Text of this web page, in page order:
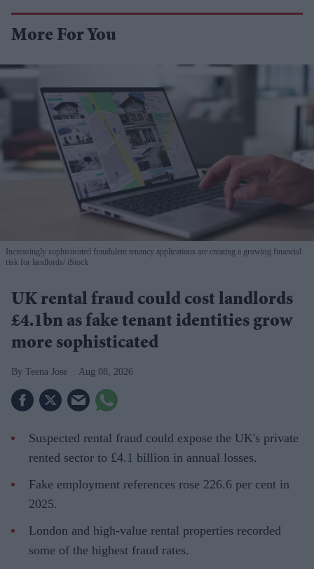
More For You
Increasingly sophisticated fraudulent tenancy applications are creating a growing financial
risk for landlords iStock
UK rental fraud could cost landlords
£4.1bn as fake tenant identities grow
more sophisticated
Teena Jose Aug 08, 2026
Suspected rental fraud could expose the UK's private
rented sector to £4.1 billion in annual losses.
Fake employment references rose 226.6 per cent in
2025.
London and high-value rental properties recorded
some of the highest fraud rates.